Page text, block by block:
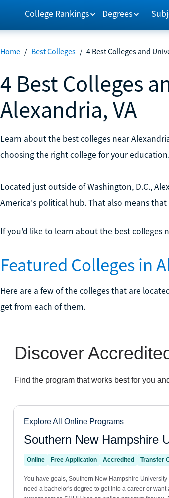
College Rankings Degrees
Home / Best Colleges / 4 Best Colleges and
4 Best Colleges
Alexandria, VA
Learn about the best colleges near
choosing the right college for your education.
Located just outside of Washington, D.C.,
America's political hub. That also means
If you'd like to learn about the best colleges
Featured Colleges in
Here are a few of the colleges that are
get from each of them.